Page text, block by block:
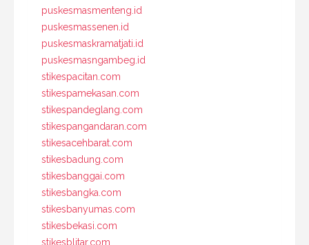
puskesmasmenteng.id
puskesmassenen.id
puskesmaskramatjati.id
puskesmasngambeg.id
stikespacitan.com
stikespamekasan.com
stikespandeglang.com
stikespangandaran.com
stikesacehbarat.com
stikesbadung.com
stikesbanggai.com
stikesbangka.com
stikesbanyumas.com
stikesbekasi.com
stikesblitar.com